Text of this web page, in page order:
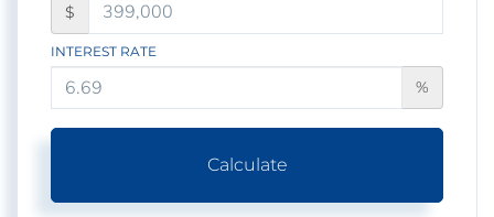
$
INTEREST RATE
%
Calculate